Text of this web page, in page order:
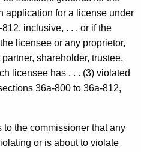
application for a license under
inclusive, . . . or if the
licensee or any proprietor,
shareholder, trustee,
licensee has . . . (3) violated
36a-800 to 36a-812,
the commissioner that any
or is about to violate